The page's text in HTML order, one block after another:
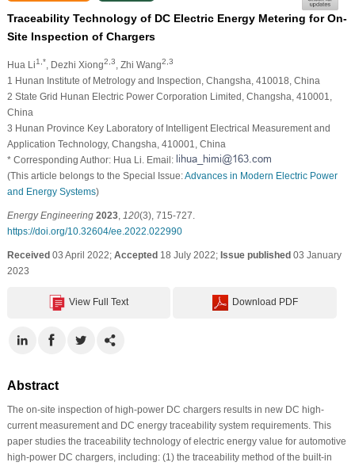
Traceability Technology of DC Electric Energy Metering for On-
Site Inspection of Chargers
Hua Li1,* , Dezhi Xiong2,3 , Zhi Wang2,3
1 Hunan Institute of Metrology and Inspection, Changsha, 410018, China
2 State Grid Hunan Electric Power Corporation Limited, Changsha, 410001,
China
3 Hunan Province Key Laboratory of Intelligent Electrical Measurement and
Application Technology, Changsha, 410001, China
* Corresponding Author: Hua Li. Email:
(This article belongs to the Special Issue:Advances in Modern Electric Power
and Energy Systems)
Energy Engineering 2023, 120(3), 715-727.
https://doi.org/10.32604/ee.2022.022990
Received03 April 2022; Accepted18 July 2022; Issue published03 January
2023
View Full Text Download PDF
Abstract
The on-site inspection of high-power DC chargers results in new DC high-
current measurement and DC energy traceability system requirements. This
paper studies the traceability technology of electric energy value for automotive
high-power DC chargers, including: (1) the traceability method of the built-in